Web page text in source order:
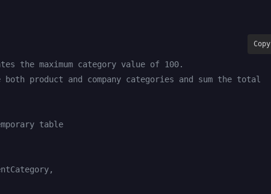
the maximum category value of 100.
product and company categories and sum the total
table
Copy